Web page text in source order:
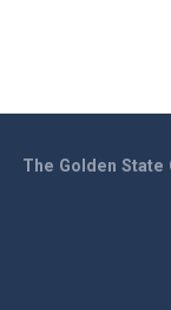
The Golden